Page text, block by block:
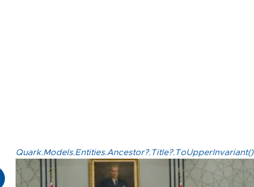
Quark.Models.Entities.Ancestor?.Title?.ToUpperInvariant()